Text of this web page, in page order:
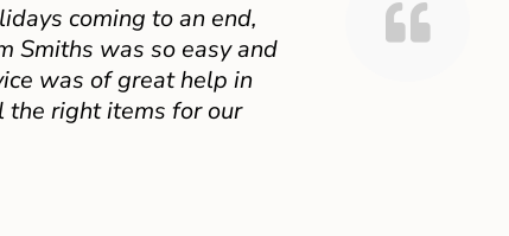
coming to an end,
Smiths was so easy and
was of great help in
the right items for our